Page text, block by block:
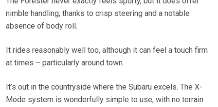
nimble handling, thanks to crisp steering and a notable
absence of body roll.
It rides reasonably well too, although it can feel a touch firm
at times – particularly around town.
It’s out in the countryside where the Subaru excels. The X-
Mode system is wonderfully simple to use, with no terrain